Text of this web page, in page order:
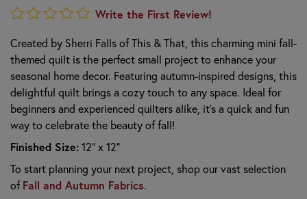
Write the First Review!
Created by Sherri Falls of This & That, this charming mini fall-
themed quilt is the perfect small project to enhance your
seasonal home decor. Featuring autumn-inspired designs, this
delightful quilt brings a cozy touch to any space. Ideal for
beginners and experienced quilters alike, it’s a quick and fun
way to celebrate the beauty of fall!
Finished Size:12" x 12"
To start planning your next project, shop our vast selection
ofFall and Autumn Fabrics.